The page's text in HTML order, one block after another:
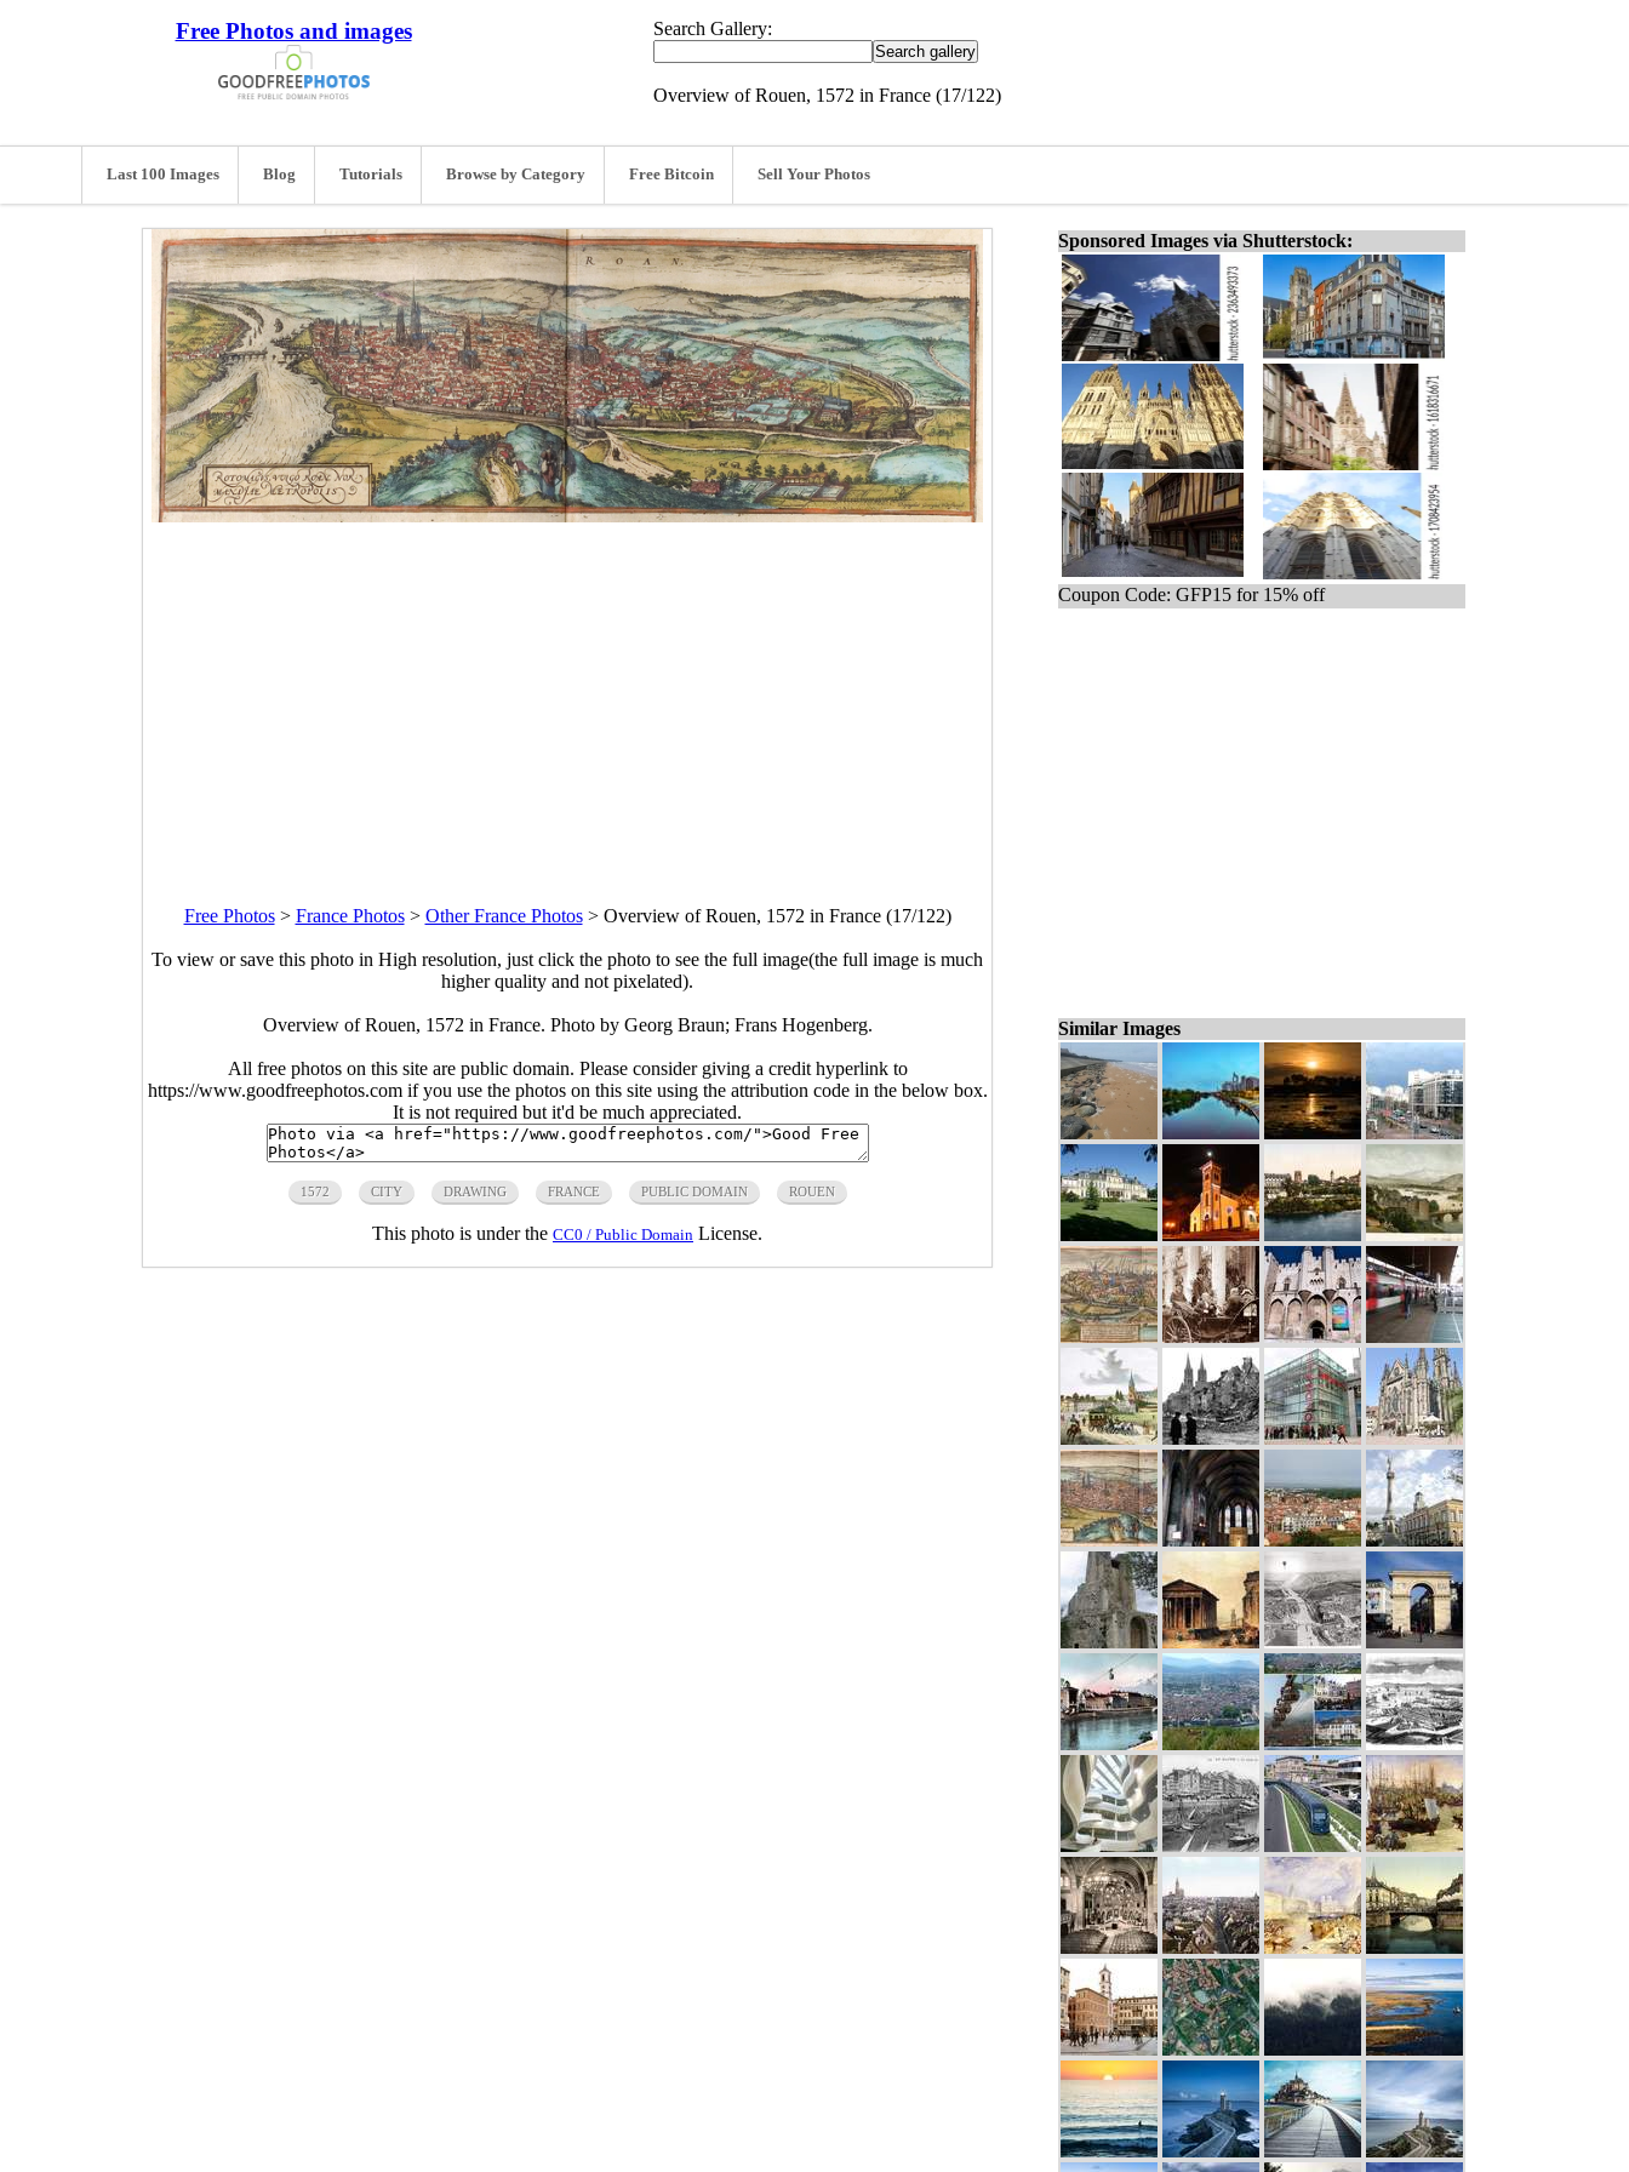
Free Photos and images Search Gallery:
Overview of Rouen, 1572 in France (17/122)
Last 100 Images Blog Tutorials Browse by Category Free Bitcoin Sell Your Photos
Free Photos> France Photos> Other France Photos> Overview of Rouen, 1572 in France (17/122)
To view or save this photo in High resolution, just click the photo to see the full image(the full image is much
higher quality and not pixelated).
Overview of Rouen, 1572 in France. Photo by Georg Braun; Frans Hogenberg.
All free photos on this site are public domain. Please consider giving a credit hyperlink to
https://www.goodfreephotos.com if you use the photos on this site using the attribution code in the below box.
It is not required but it'd be much appreciated.
1572 CITY DRAWING FRANCE PUBLIC DOMAIN ROUEN
This photo is under the CC0 / Public Domain License.
Sponsored Images via Shutterstock:
Coupon Code: GFP15 for 15% off
Similar Images